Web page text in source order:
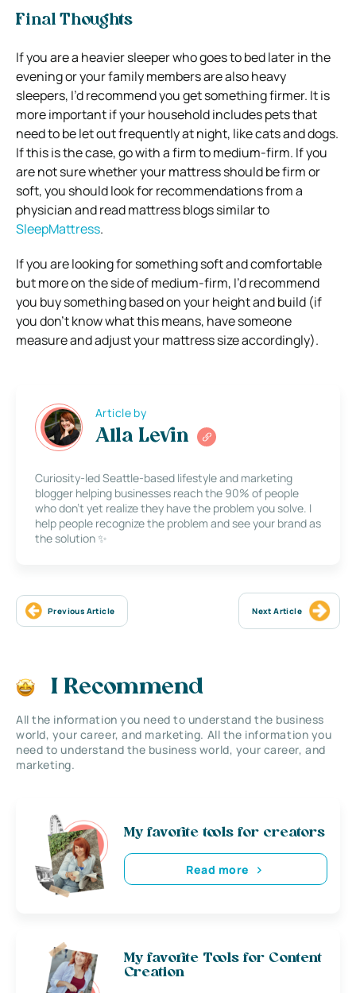
Final Thoughts
If you are a heavier sleeper who goes to bed later in the
evening or your family members are also heavy
sleepers, I’d recommend you get something firmer. It is
more important if your household includes pets that
need to be let out frequently at night, like cats and dogs.
If this is the case, go with a firm to medium-firm. If you
are not sure whether your mattress should be firm or
soft, you should look for recommendations from a
physician and read mattress blogs similar to
SleepMattress.
If you are looking for something soft and comfortable
but more on the side of medium-firm, I’d recommend
you buy something based on your height and build (if
you don’t know what this means, have someone
measure and adjust your mattress size accordingly).
Article by
Alla Levin
Curiosity-led Seattle-based lifestyle and marketing
blogger helping businesses reach the 90% of people
who don’t yet realize they have the problem you solve. I
help people recognize the problem and see your brand as
the solution ✨
Previous Article Next Article
I Recommend
All the information you need to understand the business
world, your career, and marketing. All the information you
need to understand the business world, your career, and
marketing.
My favorite tools for creators
Read more
My favorite Tools for Content
Creation